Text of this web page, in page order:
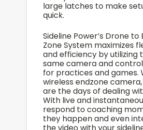
large latches to make
quick.
Sideline Power’s Drone to
Zone System maximizes
and efficiency by utilizing
same camera and
for practices and games.
wireless endzone
are the days of dealing
With live and
respond to coaching
they happen and even
the video with your